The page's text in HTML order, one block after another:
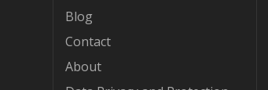
Blog
Contact
About